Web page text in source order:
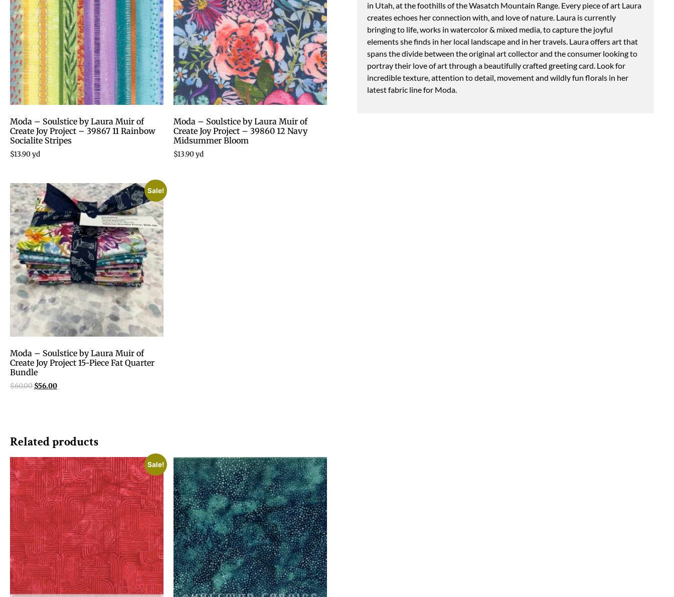
Moda – Soulstice by Laura Muir of
Create Joy Project – 39867 11 Rainbow
Socialite Stripes
$13.90yd
Moda – Soulstice by Laura Muir of
Create Joy Project – 39860 12 Navy
Midsummer Bloom
$13.90yd
Sale!
Moda – Soulstice by Laura Muir of
Create Joy Project 15-Piece Fat Quarter
Bundle
$60.00 $56.00
Related products
Sale!
in Utah, at the foothills of the Wasatch Mountain Range. Every piece of art Laura
creates echoes her connection with, and love of nature. Laura is currently
bringing to life, works in watercolor & mixed media, to capture the joyful
elements she finds in her local landscape and in her travels. Laura offers art that
spans the divide between the original art collector and the consumer looking to
portray their love of art through a beautifully crafted greeting card. Look for
incredible texture, attention to detail, movement and wildly fun florals in her
latest fabric line for Moda.